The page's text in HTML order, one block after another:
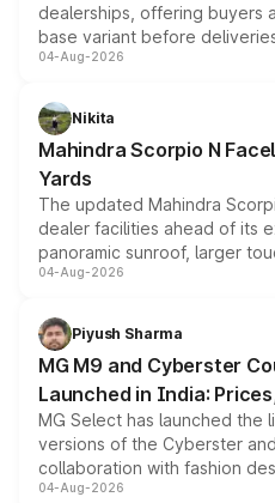
dealerships, offering buyers
base variant before
entry-level trim, it comes
aspirated or turbo-petrol
attractive option in the
04-Aug-2026
Nikita
Mahindra Scorpio N
Yards
The updated Mahindra
dealer facilities ahead of its
panoramic sunroof, larger
instrument cluster borrowed
both rows.
04-Aug-2026
Piyush Sharma
MG M9 and Cyberster
Launched in India:
MG Select has launched the
versions of the Cyberster
collaboration with fashion
models receive exclusive
04-Aug-2026